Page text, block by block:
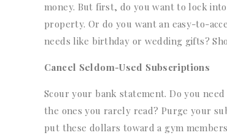
money. But first, do you want to lock
property. Or do you want an easy-to-
needs like birthday or wedding gifts?
Cancel Seldom-Used Subscriptions
Scour your bank statement. Do you
the ones you rarely read? Purge your
put these dollars toward a gym